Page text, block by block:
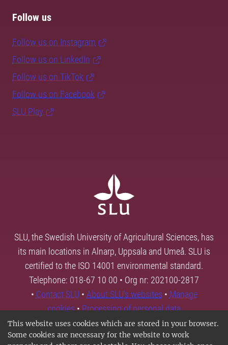
This website uses cookies which are stored in your browser.
Some cookies are necessary for the website to work
Follow us
Follow us on Instagram
Follow us on LinkedIn
Follow us on TikTok
Follow us on Facebook
SLU Play
SLU, the Swedish University of Agricultural Sciences, has
its main locations in Alnarp, Uppsala and Umeå. SLU is
certified to the ISO 14001 environmental standard.
Telephone: 018-67 10 00 • Org nr: 202100-2817
• Contact SLU • About SLU's websites • Manage
cookies•Processing of personal data